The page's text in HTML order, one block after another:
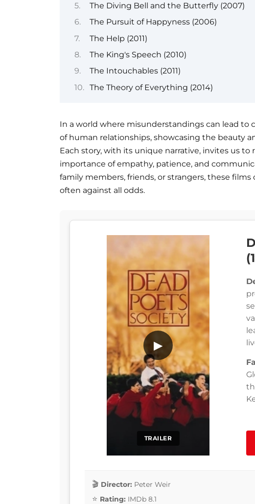
The Diving Bell and the Butterfly (2007)
The Pursuit of Happyness (2006)
The Help (2011)
The King's Speech (2010)
The Intouchables (2011)
The Theory of Everything (2014)
In a world where misunderstandings can lead to
of human relationships, showcasing the beauty
Each story, with its unique narrative, invites us
importance of empathy, patience, and
family members, friends, or strangers, these
often against all odds.
TRAILER
▶
Director: Peter Weir
Rating: IMDb 8.1